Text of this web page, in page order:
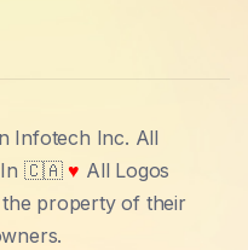
Infotech Inc. All
In 🇨🇦 ♥ All Logos
property of their